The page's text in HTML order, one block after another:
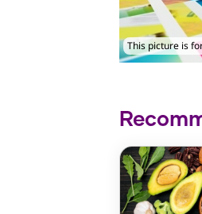
This picture is